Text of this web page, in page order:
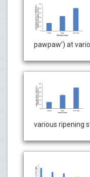
pawpaw’) at
various ripening